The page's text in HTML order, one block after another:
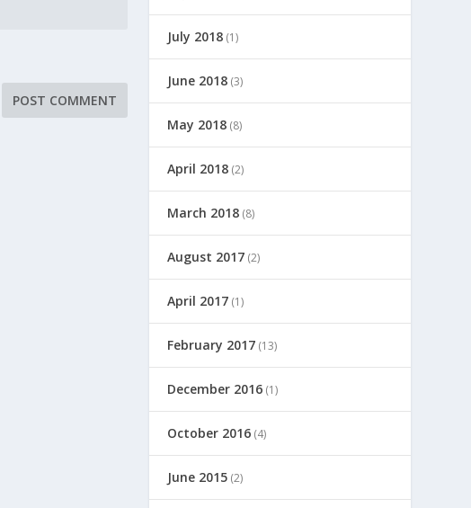
July 2018 (1)
June 2018 (3)
May 2018 (8)
April 2018 (2)
March 2018 (8)
August 2017 (2)
April 2017 (1)
February 2017 (13)
December 2016 (1)
October 2016 (4)
June 2015 (2)